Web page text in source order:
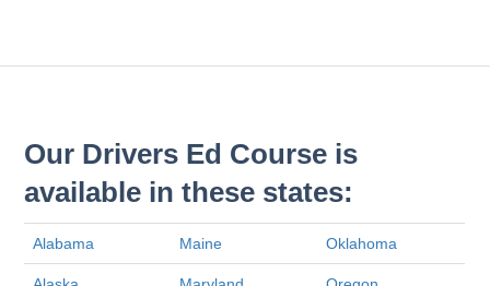
Our Drivers Ed Course is
available in these states:
Alabama Maine Oklahoma